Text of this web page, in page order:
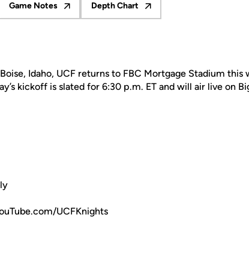
Game Notes
Opens in a new window
Depth Chart
Opens in a new window
Idaho, UCF returns to FBC Mortgage Stadium this
kickoff is slated for 6:30 p.m. ET and will air live on
UCFKnights